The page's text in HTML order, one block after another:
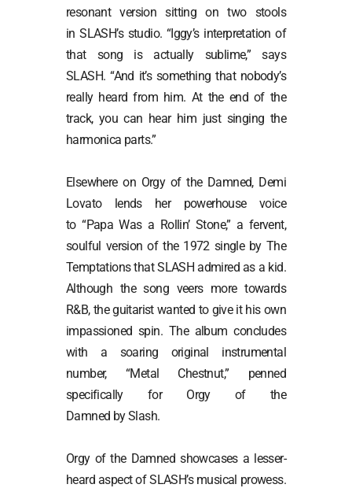
resonant version sitting on two stools
in SLASH’s studio. “Iggy’s interpretation of
that song is actually sublime,” says
SLASH. “And it’s something that nobody’s
really heard from him. At the end of the
track, you can hear him just singing the
harmonica parts.”
Elsewhere on Orgy of the Damned, Demi
Lovato lends her powerhouse voice
to “Papa Was a Rollin’ Stone,” a fervent,
soulful version of the 1972 single by The
Temptations that SLASH admired as a kid.
Although the song veers more towards
R&B, the guitarist wanted to give it his own
impassioned spin. The album concludes
with a soaring original instrumental
number, “Metal Chestnut,” penned
specifically for Orgy of the
Damned by Slash.
Orgy of the Damned showcases a lesser-
heard aspect of SLASH’s musical prowess.